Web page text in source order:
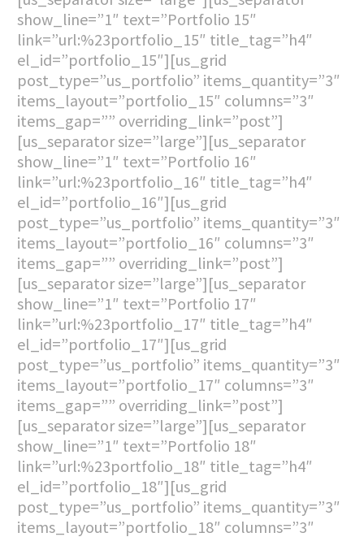
show_line=”1″ text=”Portfolio 15″
link=”url:%23portfolio_15″ title_tag=”h4″
el_id=”portfolio_15″][us_grid
post_type=”us_portfolio” items_quantity=”3″
items_layout=”portfolio_15″ columns=”3″
items_gap=”” overriding_link=”post”]
[us_separator size=”large”][us_separator
show_line=”1″ text=”Portfolio 16″
link=”url:%23portfolio_16″ title_tag=”h4″
el_id=”portfolio_16″][us_grid
post_type=”us_portfolio” items_quantity=”3″
items_layout=”portfolio_16″ columns=”3″
items_gap=”” overriding_link=”post”]
[us_separator size=”large”][us_separator
show_line=”1″ text=”Portfolio 17″
link=”url:%23portfolio_17″ title_tag=”h4″
el_id=”portfolio_17″][us_grid
post_type=”us_portfolio” items_quantity=”3″
items_layout=”portfolio_17″ columns=”3″
items_gap=”” overriding_link=”post”]
[us_separator size=”large”][us_separator
show_line=”1″ text=”Portfolio 18″
link=”url:%23portfolio_18″ title_tag=”h4″
el_id=”portfolio_18″][us_grid
post_type=”us_portfolio” items_quantity=”3″
items_layout=”portfolio_18″ columns=”3″